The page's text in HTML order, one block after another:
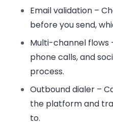
Email validation –
before you send,
Multi-channel flows
phone calls, and
process.
Outbound dialer –
the platform and
to.